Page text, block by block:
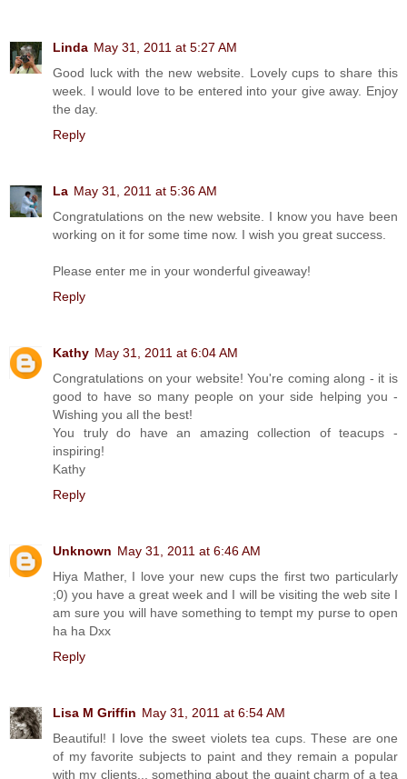
Linda May 31, 2011 at 5:27 AM
Good luck with the new website. Lovely cups to share this
week. I would love to be entered into your give away. Enjoy
the day.
Reply
La May 31, 2011 at 5:36 AM
Congratulations on the new website. I know you have been
working on it for some time now. I wish you great success.
Please enter me in your wonderful giveaway!
Reply
Kathy May 31, 2011 at 6:04 AM
Congratulations on your website! You're coming along - it is
good to have so many people on your side helping you -
Wishing you all the best!
You truly do have an amazing collection of teacups -
inspiring!
Kathy
Reply
Unknown May 31, 2011 at 6:46 AM
Hiya Mather, I love your new cups the first two particularly
;0) you have a great week and I will be visiting the web site I
am sure you will have something to tempt my purse to open
ha ha Dxx
Reply
Lisa M Griffin May 31, 2011 at 6:54 AM
Beautiful! I love the sweet violets tea cups. These are one
of my favorite subjects to paint and they remain a popular
with my clients... something about the quaint charm of a tea